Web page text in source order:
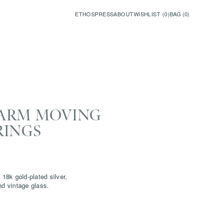
ETHOSPRESSABOUTWISHLIST (0)BAG (0)
MOVING
gold-plated silver,
vintage glass.